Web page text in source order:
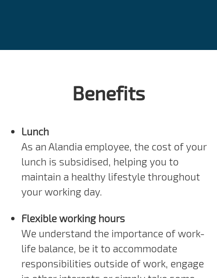
Benefits
Lunch
As an Alandia employee, the cost of your
lunch is subsidised, helping you to
maintain a healthy lifestyle throughout
your working day.
Flexible working hours
We understand the importance of work-
life balance, be it to accommodate
responsibilities outside of work, engage